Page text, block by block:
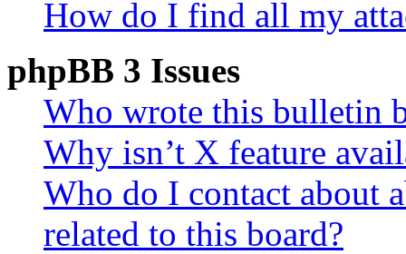
How do I find all my
phpBB 3 Issues
Who wrote this bulletin
Why isn’t X feature
Who do I contact about
related to this board?